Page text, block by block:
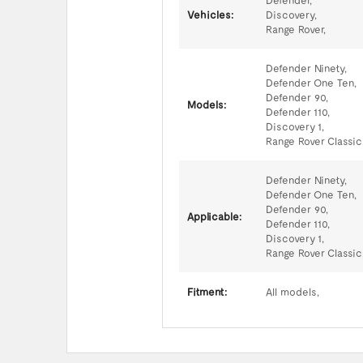
Vehicles:
Discovery,
Range Rover,
Models:
Defender Ninety,
Defender One Ten,
Defender 90,
Defender 110,
Discovery 1,
Range Rover
Applicable:
Defender Ninety,
Defender One Ten,
Defender 90,
Defender 110,
Discovery 1,
Range Rover
Fitment: All models,